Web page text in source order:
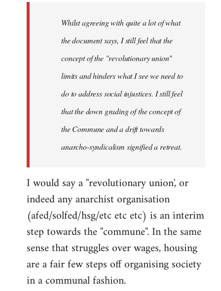
libcom.orgWhilst agreeing with quite a lot of what
the document says, I still feel that the
concept of the "revolutionary union"
limits and hinders what I see we need to
do to address social injustices. I still feel
that the down grading of the concept of
the Commune and a drift towards
anarcho-syndicalism signified a retreat.
I would say a ''revolutionary union', or
indeed any anarchist organisation
(afed/solfed/hsg/etc etc etc) is an interim
step towards the ''commune''. In the same
sense that struggles over wages, housing
are a fair few steps off organising society
in a communal fashion.